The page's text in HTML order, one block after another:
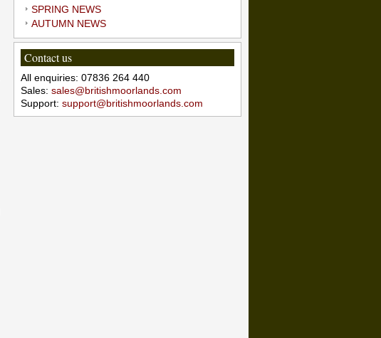
Sign up for email news and updates!
SPRING NEWS
AUTUMN NEWS
Contact us
All enquiries: 07836 264 440
Sales: sales@britishmoorlands.com
Support: support@britishmoorlands.com